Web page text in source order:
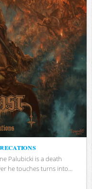
Palubicki is a death
he touches turns into...